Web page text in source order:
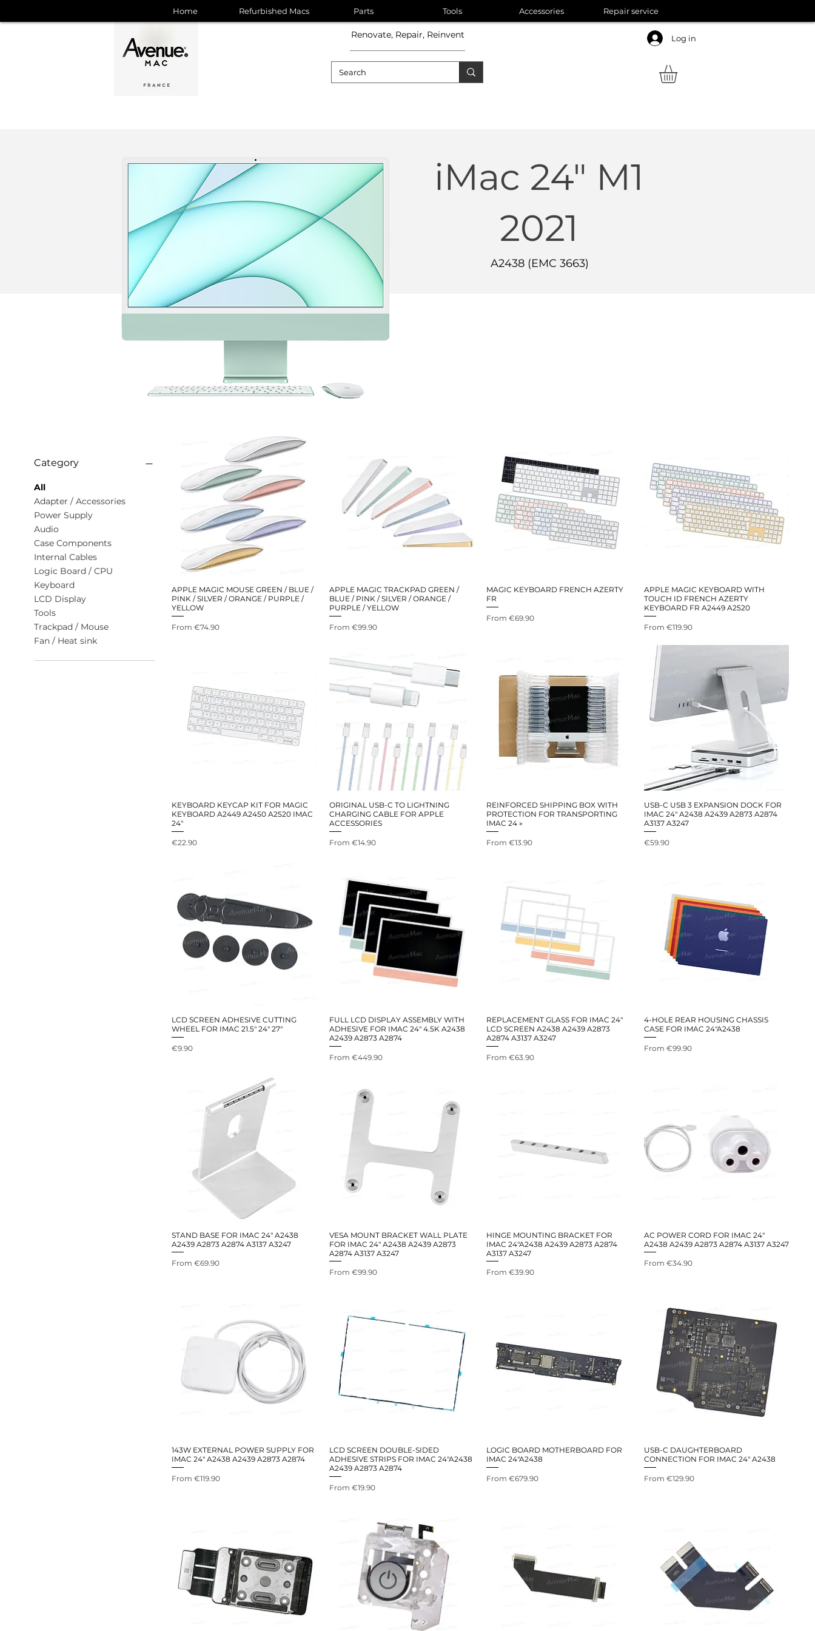
Renovate, Repair, Reinvent Log in
Home Refurbished Macs Parts Tools Accessories Repair service
iMac 24" M1
2021
A2438 (EMC 3663)
Category
All
Adapter / Accessories
Power Supply
Audio
Case Components
Internal Cables
Logic Board / CPU
Keyboard
LCD Display
Tools
Trackpad / Mouse
Fan / Heat sink
APPLE MAGIC MOUSE GREEN / BLUE /
PINK / SILVER / ORANGE / PURPLE /
YELLOW
From €74.90
Sale Price
APPLE MAGIC TRACKPAD GREEN /
BLUE / PINK / SILVER / ORANGE /
PURPLE / YELLOW
From €99.90
Sale Price
MAGIC KEYBOARD FRENCH AZERTY
FR
From €69.90
Sale Price
APPLE MAGIC KEYBOARD WITH
TOUCH ID FRENCH AZERTY
KEYBOARD FR A2449 A2520
From €119.90
Sale Price
KEYBOARD KEYCAP KIT FOR MAGIC
KEYBOARD A2449 A2450 A2520 IMAC
24"
Price
€22.90
ORIGINAL USB-C TO LIGHTNING
CHARGING CABLE FOR APPLE
ACCESSORIES
From €14.90
Sale Price
REINFORCED SHIPPING BOX WITH
PROTECTION FOR TRANSPORTING
IMAC 24 »
From €13.90
Sale Price
USB-C USB 3 EXPANSION DOCK FOR
IMAC 24" A2438 A2439 A2873 A2874
A3137 A3247
Price
€59.90
LCD SCREEN ADHESIVE CUTTING
WHEEL FOR IMAC 21.5" 24" 27"
Price
€9.90
FULL LCD DISPLAY ASSEMBLY WITH
ADHESIVE FOR IMAC 24" 4.5K A2438
A2439 A2873 A2874
From €449.90
Sale Price
REPLACEMENT GLASS FOR IMAC 24"
LCD SCREEN A2438 A2439 A2873
A2874 A3137 A3247
From €63.90
Sale Price
4-HOLE REAR HOUSING CHASSIS
CASE FOR IMAC 24"A2438
From €99.90
Sale Price
STAND BASE FOR IMAC 24" A2438
A2439 A2873 A2874 A3137 A3247
From €69.90
Sale Price
VESA MOUNT BRACKET WALL PLATE
FOR IMAC 24" A2438 A2439 A2873
A2874 A3137 A3247
From €99.90
Sale Price
HINGE MOUNTING BRACKET FOR
IMAC 24"A2438 A2439 A2873 A2874
A3137 A3247
From €39.90
Sale Price
AC POWER CORD FOR IMAC 24"
A2438 A2439 A2873 A2874 A3137 A3247
From €34.90
Sale Price
143W EXTERNAL POWER SUPPLY FOR
IMAC 24" A2438 A2439 A2873 A2874
From €119.90
Sale Price
LCD SCREEN DOUBLE-SIDED
ADHESIVE STRIPS FOR IMAC 24"A2438
A2439 A2873 A2874
From €19.90
Sale Price
LOGIC BOARD MOTHERBOARD FOR
IMAC 24"A2438
From €679.90
Sale Price
USB-C DAUGHTERBOARD
CONNECTION FOR IMAC 24" A2438
From €129.90
Sale Price